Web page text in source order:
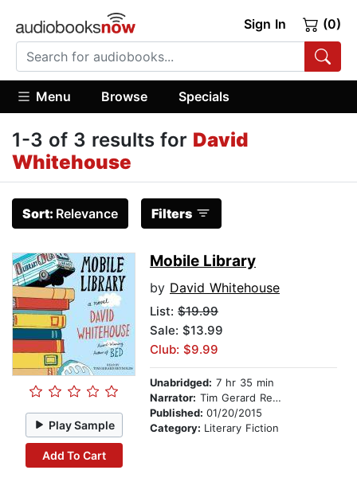
Sign In (0)
Menu Browse Specials
1-3 of 3 results for David
Whitehouse
Sort: Relevance Filters
Play Sample
Add To Cart
Mobile Library
by David Whitehouse
List: $19.99
Sale: $13.99
Club: $9.99
Unabridged: 7 hr 35 min
Narrator: Tim Gerard Reynolds
Published: 01/20/2015
Category: Literary Fiction